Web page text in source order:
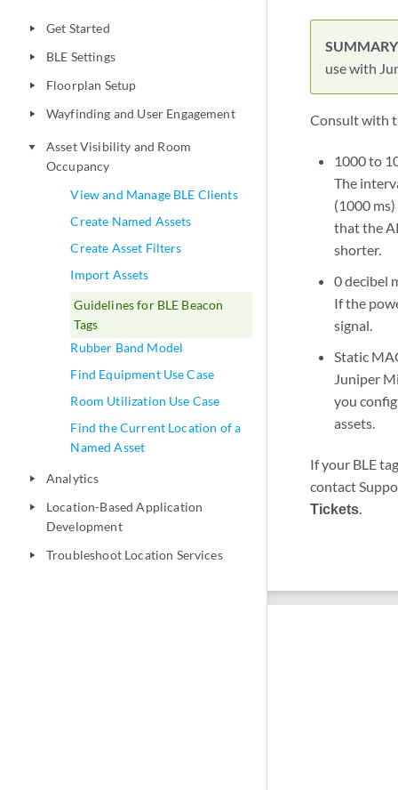
play_arrow Get Started
play_arrow BLE Settings
play_arrow Floorplan Setup
play_arrow Wayfinding and User Engagement
play_arrow
Asset Visibility and Room
Occupancy
View and Manage BLE Clients
Create Named Assets
Create Asset Filters
Import Assets
Guidelines for BLE Beacon
Tags
Rubber Band Model
Find Equipment Use Case
Room Utilization Use Case
Find the Current Location of a
Named Asset
play_arrow Analytics
play_arrow
Location-Based Application
Development
play_arrow Troubleshoot Location Services
use with
Consult with
1000 to
The
(1000
that the
shorter.
0 decibel
If the
signal.
Static
Juniper
you
assets.
If your BLE
contact
Tickets.